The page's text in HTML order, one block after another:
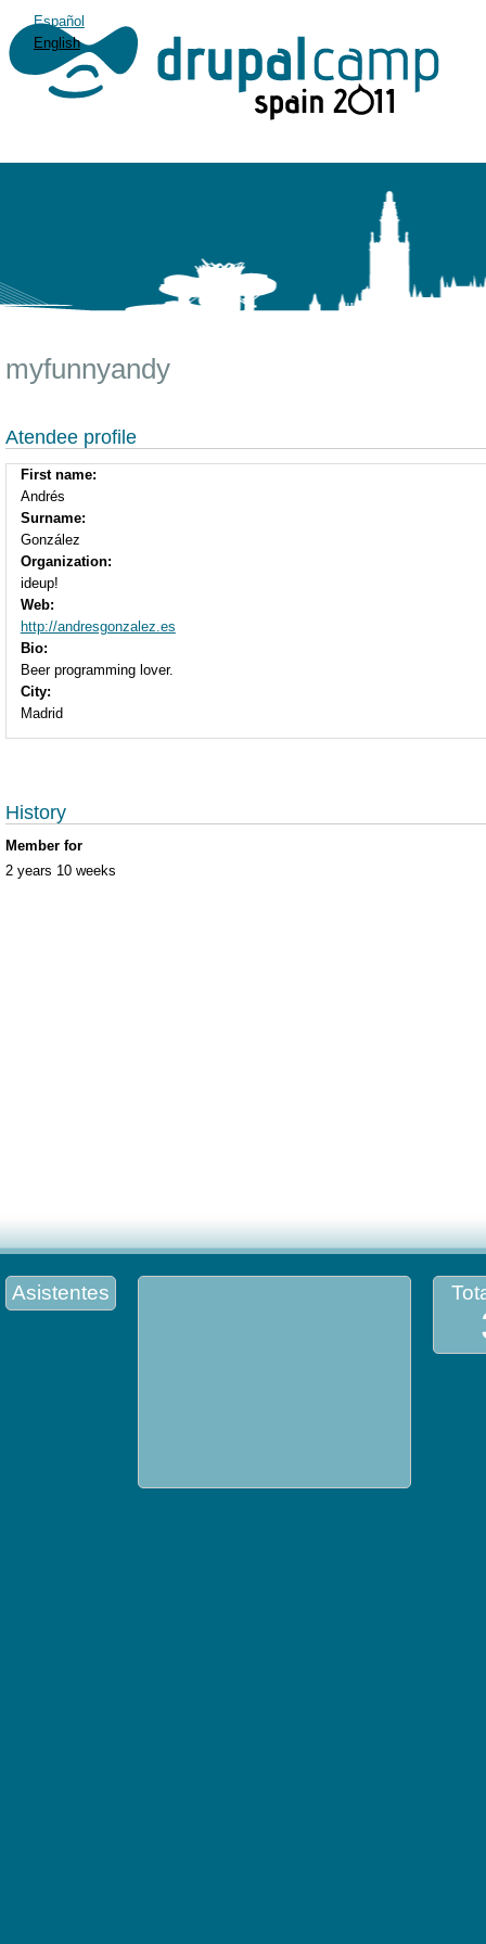
Español
English
myfunnyandy
Atendee profile
First name:
Andrés
Surname:
González
Organization:
ideup!
Web:
http://andresgonzalez.es
Bio:
Beer programming lover.
City:
Madrid
History
Member for
2 years 10 weeks
Asistentes